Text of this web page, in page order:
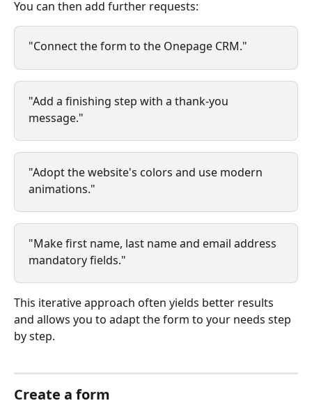
You can then add further requests:
"Connect the form to the Onepage CRM."
"Add a finishing step with a thank-you
message."
"Adopt the website's colors and use modern
animations."
"Make first name, last name and email address
mandatory fields."
This iterative approach often yields better results
and allows you to adapt the form to your needs step
by step.
Create a form